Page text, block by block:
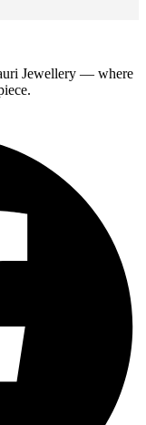
Jewellery — where